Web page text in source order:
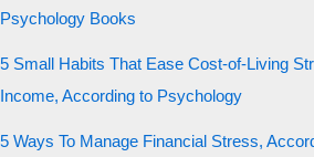
Psychology Books
5 Small Habits That Ease Cost-of-Living
Income, According to Psychology
5 Ways To Manage Financial Stress,